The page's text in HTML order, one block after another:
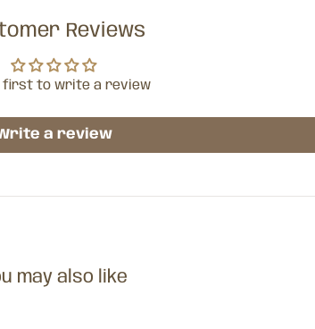
Reviews
first to write a review
a review
may also like